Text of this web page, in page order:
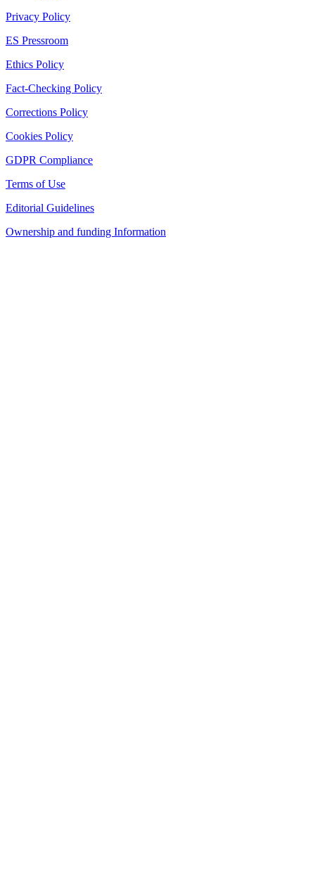
Privacy Policy
ES Pressroom
Ethics Policy
Fact-Checking Policy
Corrections Policy
Cookies Policy
GDPR Compliance
Terms of Use
Editorial Guidelines
Ownership and funding Information